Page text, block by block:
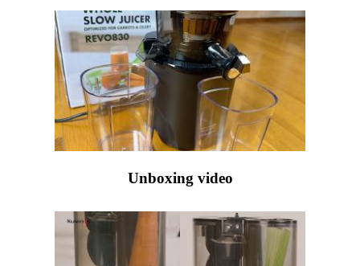
Unboxing video